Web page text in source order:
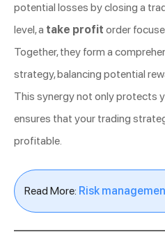
potential losses by closing a
level, a take profit order
Together, they form a
strategy, balancing potential
This synergy not only protects
ensures that your trading
profitable.
Read More: Risk